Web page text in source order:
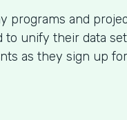
programs and
to unify their data
as they sign up